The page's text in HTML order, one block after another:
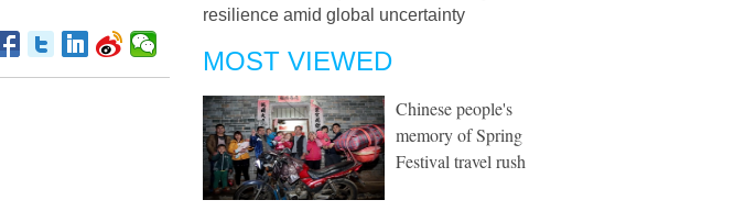
resilience amid global uncertainty
MOST VIEWED
Chinese people's
memory of Spring
Festival travel rush